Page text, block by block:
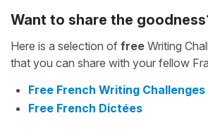
Want to share the
Here is a selection of free Writing
that you can share with your fellow
Free French Writing Challenges
Free French Dictées